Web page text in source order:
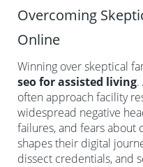
Overcoming
Online
Winning over skeptical
seo for assisted living.
often approach facility
widespread negative
failures, and fears about
shapes their digital
dissect credentials, and